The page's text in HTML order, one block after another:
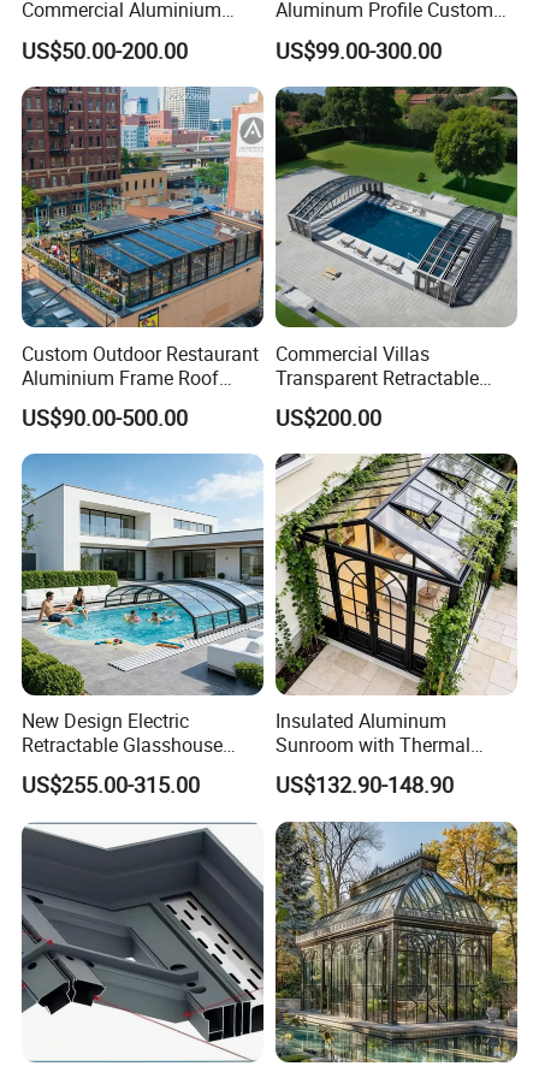
Commercial Aluminium
Intelligent Mobile Glass
House Waterproof
Retractable Roof Villa Hotel
Sunroom
US$50.00-200.00
Aluminum Profile Custom
Sizes Supported Aluminium
Sunroom
US$99.00-300.00
Custom Outdoor Restaurant
Aluminium Frame Roof
Motorized Remote Control
Mobile Aluminum
Retractable Sunroom
US$90.00-500.00
Commercial Villas
Transparent Retractable
Waterproof Intelligent
Electric Swimming Pool
Cover
US$200.00
New Design Electric
Retractable Glasshouse
Sunroom Corrosion-
Resistant Aluminum Frame
with Sliding Roof,
Freestanding Courtyard &
Pool Enclosure Sunroom
US$255.00-315.00
Insulated Aluminum
Sunroom with Thermal
Sliding Glass Doors for All
Weather
US$132.90-148.90